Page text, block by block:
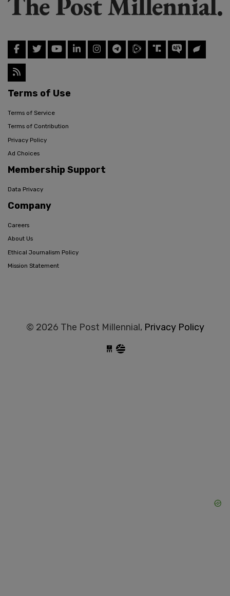
Terms of Use
Terms of Service
Terms of Contribution
Privacy Policy
Ad Choices
Membership Support
Data Privacy
Company
Careers
About Us
Ethical Journalism Policy
Mission Statement
© 2026 The Post Millennial, Privacy Policy